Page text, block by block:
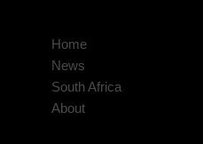
Home
News
South Africa
About